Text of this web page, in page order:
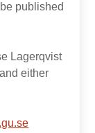
published
Lagerqvist
either